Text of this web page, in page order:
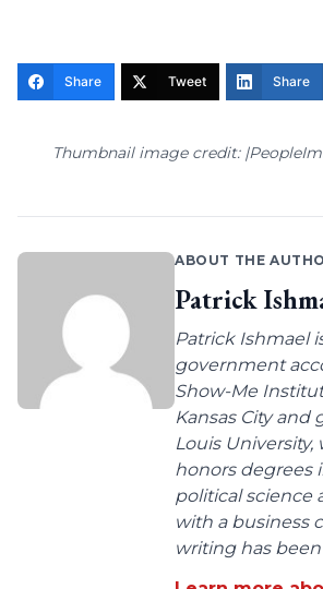
Share Tweet Share
Thumbnail image credit:
ABOUT THE
Patrick
Patrick Ishmael
government
Show-Me
Kansas City and
Louis
honors degrees
political science
with a business
writing has been